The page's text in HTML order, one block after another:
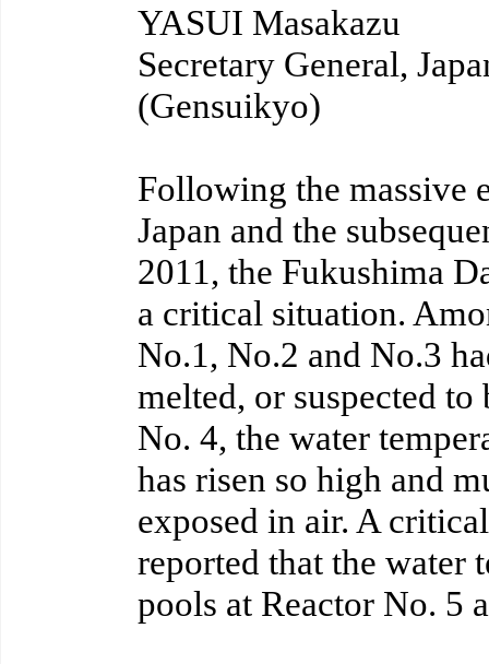
YASUI Masakazu
Secretary General,
(Gensuikyo)
Following the massive
Japan and the
2011, the Fukushima
a critical situation.
No.1, No.2 and No.3
melted, or suspected
No. 4, the water
has risen so high and
exposed in air. A
reported that the water
pools at Reactor No. 5